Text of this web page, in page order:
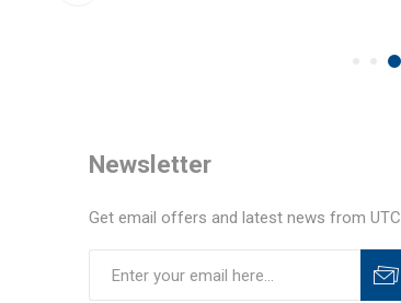
Newsletter
Get email offers and latest news from UTC